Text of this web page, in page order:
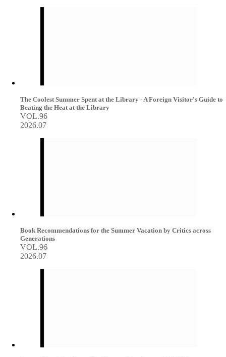
The Coolest Summer Spent at the Library - A Foreign Visitor's Guide to
Beating the Heat at the Library
VOL.96
2026.07
Book Recommendations for the Summer Vacation by Critics across
Generations
VOL.96
2026.07